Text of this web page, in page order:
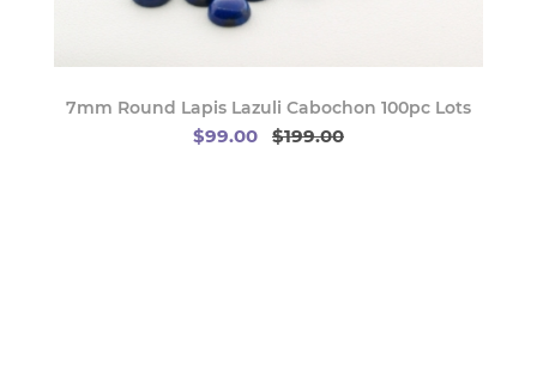
7mm Round Lapis Lazuli Cabochon 100pc Lots
$99.00 $199.00